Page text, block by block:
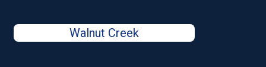
Walnut Creek